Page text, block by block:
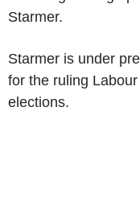
Starmer.
Starmer is under
for the ruling
elections.